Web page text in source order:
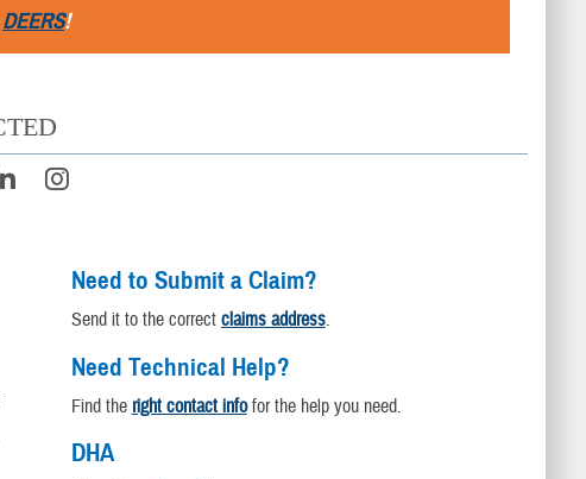
DEERS!
Need to Submit a Claim?
Send it to the correct claims address.
Need Technical Help?
Find the right contact infofor the help you need.
DHA